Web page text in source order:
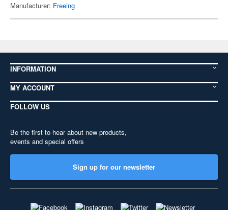
Manufacturer: Freeing
INFORMATION
MY ACCOUNT
FOLLOW US
Be the first to hear about new products,
events and special offers
Sign up for our newsletter